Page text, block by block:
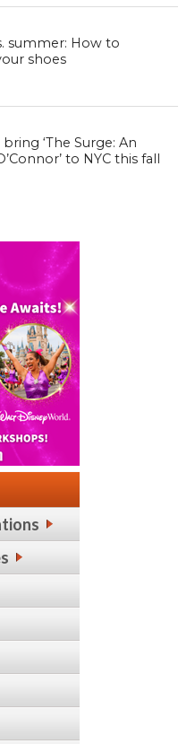
summer: How to
shoes
‘The Surge: An
to NYC this fall